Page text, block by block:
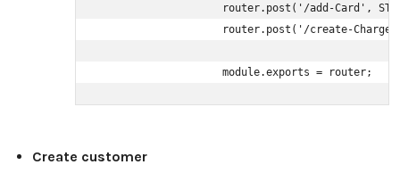
router.post('/add-Card',
router.post('/create-
                    module.exports = router;
Create customer